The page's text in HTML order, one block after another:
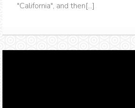
"California", and then[...]